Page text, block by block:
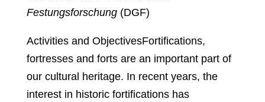
Festungsforschung (DGF)
Activities and ObjectivesFortifications,
fortresses and forts are an important part of
our cultural heritage. In recent years, the
interest in historic fortifications has